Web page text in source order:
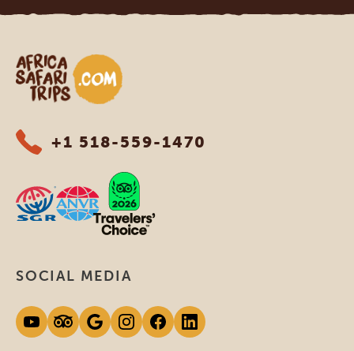
Africa Safari Trips
+1 518-559-1470
SOCIAL MEDIA